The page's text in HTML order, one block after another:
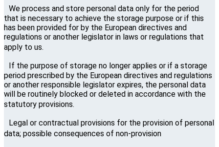
We process and store personal data only for the period
that is necessary to achieve the storage purpose or if this
has been provided for by the European directives and
regulations or another legislator in laws or regulations that
apply to us.
If the purpose of storage no longer applies or if a storage
period prescribed by the European directives and regulations
or another responsible legislator expires, the personal data
will be routinely blocked or deleted in accordance with the
statutory provisions.
Legal or contractual provisions for the provision of personal
data; possible consequences of non-provision